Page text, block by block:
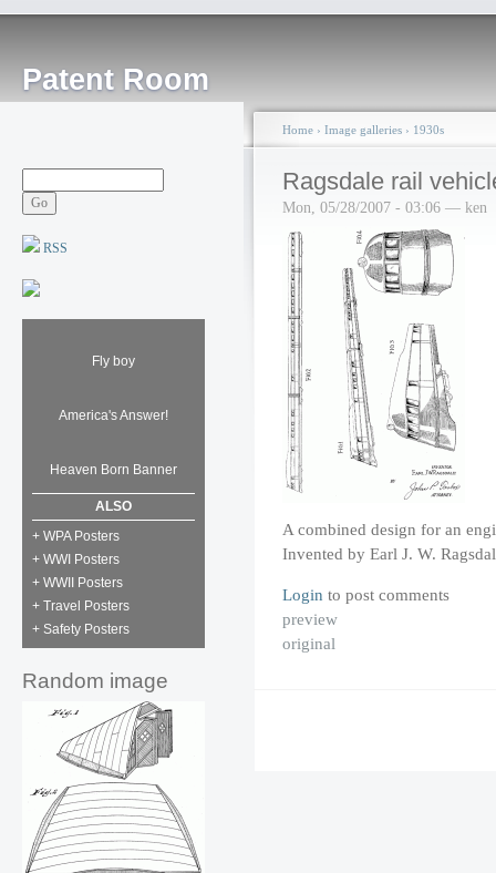
Patent Room
RSS
Fly boy
America's Answer!
Heaven Born Banner
ALSO
+ WPA Posters
+ WWI Posters
+ WWII Posters
+ Travel Posters
+ Safety Posters
Random image
Home › Image galleries › 1930s
Ragsdale rail
Mon, 05/28/2007 - 03:06 — ken
A combined design for an
Invented by Earl J. W.
Login to post comments
preview
original